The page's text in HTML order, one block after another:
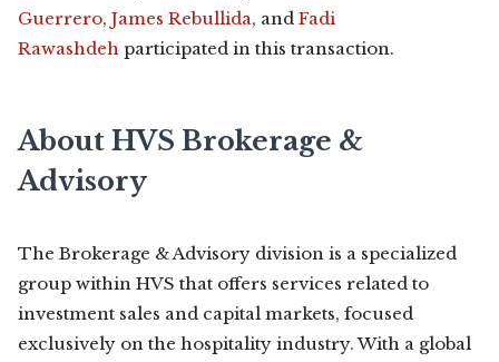
Guerrero, James Rebullida, and Fadi
Rawashdeh participated in this transaction.
About HVS Brokerage &
Advisory
The Brokerage & Advisory division is a specialized
group within HVS that offers services related to
investment sales and capital markets, focused
exclusively on the hospitality industry. With a global